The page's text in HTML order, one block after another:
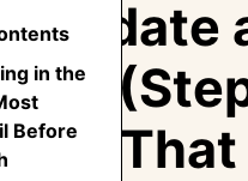
It
in the
Before